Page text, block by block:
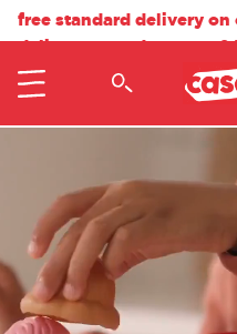
free standard delivery on
delivery on orders over